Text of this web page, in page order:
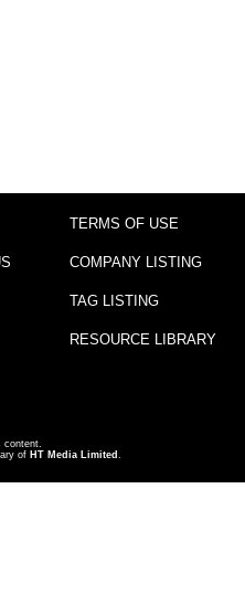
TERMS OF USE
COMPANY LISTING
TAG LISTING
RESOURCE LIBRARY
content.
of HT Media Limited .